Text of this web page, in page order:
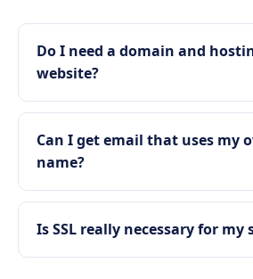
Do I need a domain and
website?
Can I get email that uses my
name?
Is SSL really necessary for my